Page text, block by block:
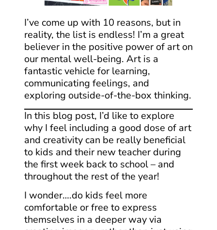
I’ve come up with 10 reasons, but in
reality, the list is endless! I’m a great
believer in the positive power of art on
our mental well-being. Art is a
fantastic vehicle for learning,
communicating feelings, and
exploring outside-of-the-box thinking.
In this blog post, I’d like to explore
why I feel including a good dose of art
and creativity can be really beneficial
to kids and their new teacher during
the first week back to school – and
throughout the rest of the year!
​I wonder….do kids feel more
comfortable or free to express
themselves in a deeper way via